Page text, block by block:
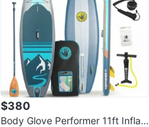
$380
Body Glove Performer 11ft Inflat